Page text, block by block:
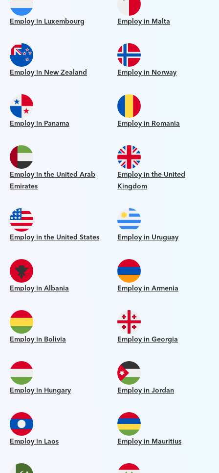
Employ in Luxembourg Employ in Malta
Employ in New Zealand Employ in Norway
Employ in Panama Employ in Romania
Employ in the United Arab
Emirates
Employ in the United
Kingdom
Employ in the United States Employ in Uruguay
Employ in Albania Employ in Armenia
Employ in Bolivia Employ in Georgia
Employ in Hungary Employ in Jordan
Employ in Laos Employ in Mauritius